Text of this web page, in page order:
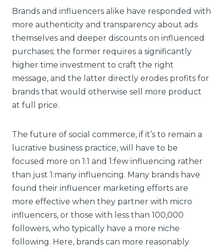
Brands and influencers alike have responded with
more authenticity and transparency about ads
themselves and deeper discounts on influenced
purchases; the former requires a significantly
higher time investment to craft the right
message, and the latter directly erodes profits for
brands that would otherwise sell more product
at full price.
The future of social commerce, if it’s to remain a
lucrative business practice, will have to be
focused more on 1:1 and 1:few influencing rather
than just 1:many influencing. Many brands have
found their influencer marketing efforts are
more effective when they partner with micro
influencers, or those with less than 100,000
followers, who typically have a more niche
following. Here, brands can more reasonably